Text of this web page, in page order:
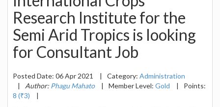
Research Institute for the
Semi Arid Tropics is looking
for Consultant Job
Posted Date: 06 Apr 2021 | Category: Administration
|
Author: Phagu Mahato | Member Level: Gold |
Points:
8 (₹3)
|